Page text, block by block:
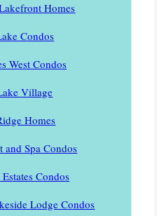
Homes
Condos
West Condos
Village
Homes
and Spa Condos
Condos
Lodge Condos